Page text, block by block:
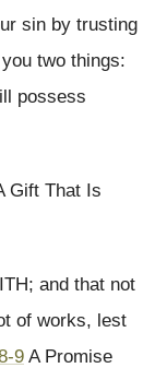
sin by trusting
two things:
possess
Gift That Is
and that not
of works, lest
9 A Promise